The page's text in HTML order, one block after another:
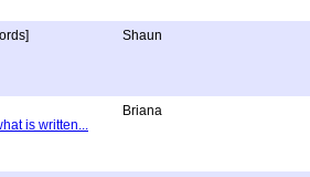
Shaun
is written...
Briana